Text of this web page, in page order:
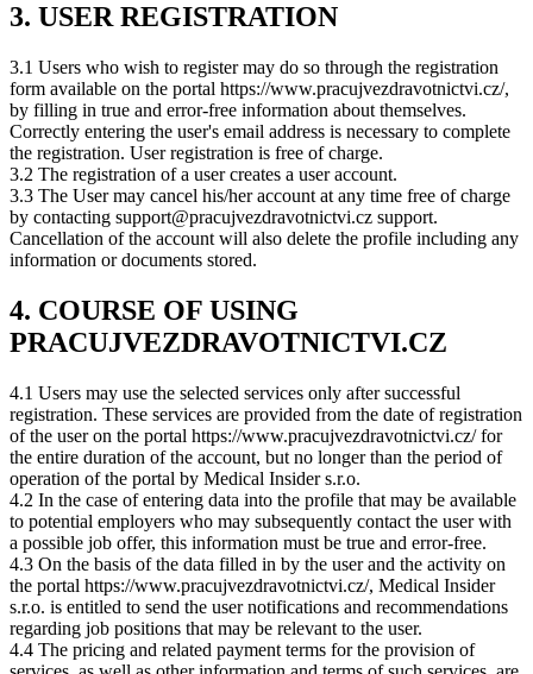
3. USER REGISTRATION
3.1 Users who wish to register may do so through the registration
form available on the portal https://www.pracujvezdravotnictvi.cz/,
by filling in true and error-free information about themselves.
Correctly entering the user's email address is necessary to complete
the registration. User registration is free of charge.
3.2 The registration of a user creates a user account.
3.3 The User may cancel his/her account at any time free of charge
by contacting support@pracujvezdravotnictvi.cz support.
Cancellation of the account will also delete the profile including any
information or documents stored.
4. COURSE OF USING
PRACUJVEZDRAVOTNICTVI.CZ
4.1 Users may use the selected services only after successful
registration. These services are provided from the date of registration
of the user on the portal https://www.pracujvezdravotnictvi.cz/ for
the entire duration of the account, but no longer than the period of
operation of the portal by Medical Insider s.r.o.
4.2 In the case of entering data into the profile that may be available
to potential employers who may subsequently contact the user with
a possible job offer, this information must be true and error-free.
4.3 On the basis of the data filled in by the user and the activity on
the portal https://www.pracujvezdravotnictvi.cz/, Medical Insider
s.r.o. is entitled to send the user notifications and recommendations
regarding job positions that may be relevant to the user.
4.4 The pricing and related payment terms for the provision of